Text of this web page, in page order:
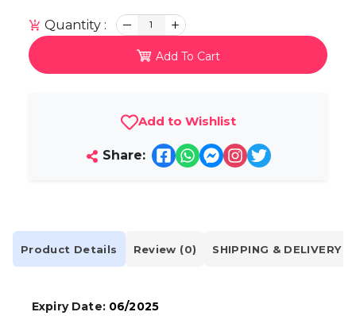
Quantity : 1
Add To Cart
Add to Wishlist
Share:
Product Details Review (0) SHIPPING & DELIVERY
Expiry Date: 06/2025